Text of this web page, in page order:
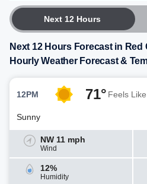
Next 12 Hours
Next 12 Hours Forecast in Red
Hourly Weather Forecast &
12PM 71° Feels Like
Sunny
NW 11 mph
Wind
12%
Humidity